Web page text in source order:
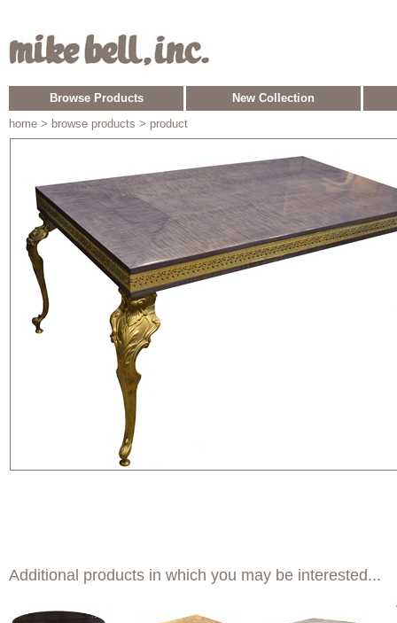
Browse Products
New Collection
home > browse products > product
Additional products in which you may be interested...